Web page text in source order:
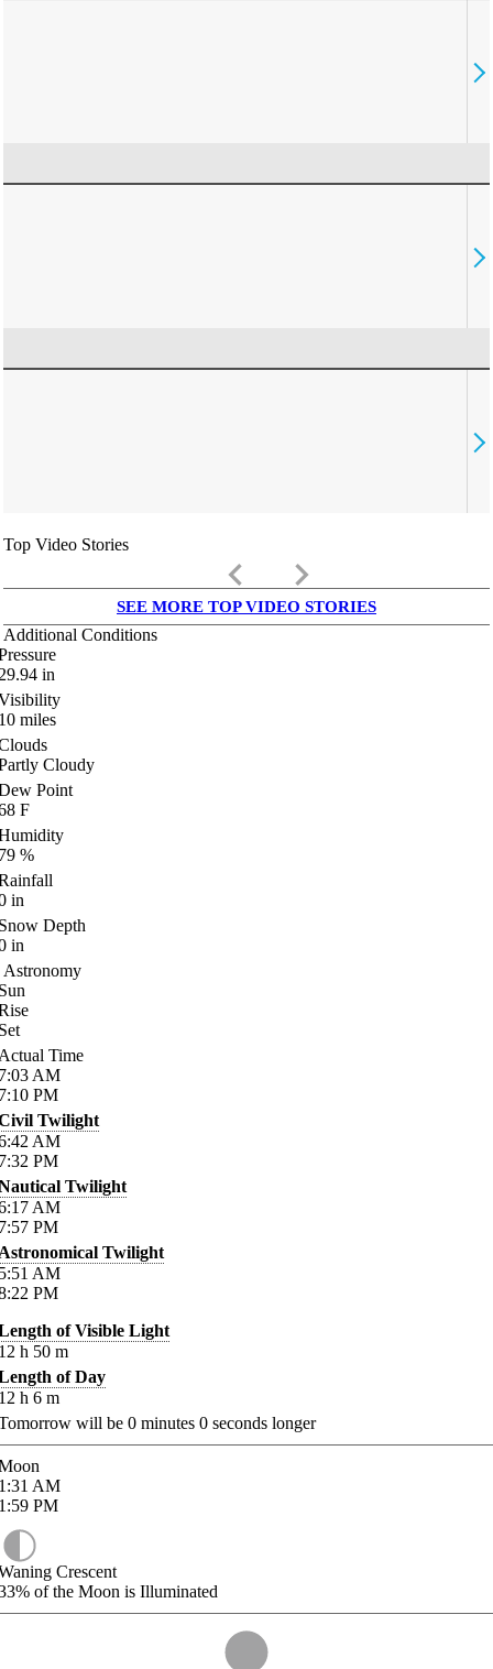
Top Video Stories
keyboard_arrow_left keyboard_arrow_right
SEE MORE TOP VIDEO STORIES
Additional Conditions
in
miles
Cloudy
Point
F
%
in
Depth
in
Astronomy
Time
AM
PM
Twilight
AM
PM
Twilight
AM
PM
Twilight
AM
PM
of Visible Light
h 50 m
of Day
h 6 m
will be 0 minutes 0 seconds longer
AM
PM
Crescent
of the Moon is Illuminated